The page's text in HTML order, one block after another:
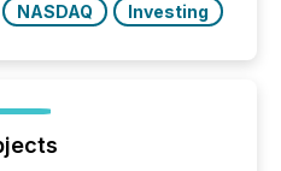
NASDAQ Investing